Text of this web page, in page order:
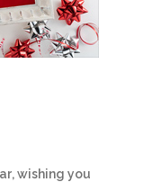
wishing you